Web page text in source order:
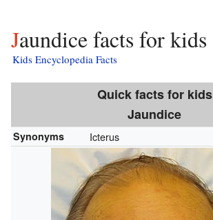
Jaundice facts for kids
Kids Encyclopedia Facts
Quick facts for kids
Jaundice
Synonyms Icterus